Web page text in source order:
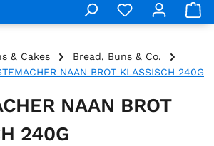
& Cakes
Bread, Buns & Co.
NAAN BROT KLASSISCH 240G
NAAN BROT
240G